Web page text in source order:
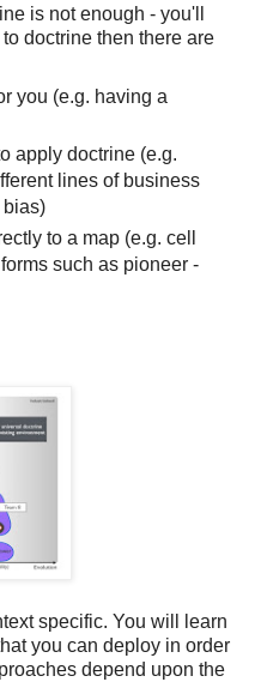
is not enough - you'll
doctrine then there are
you (e.g. having a
apply doctrine (e.g.
lines of business
to a map (e.g. cell
such as pioneer -
specific. You will learn
you can deploy in order
depend upon the